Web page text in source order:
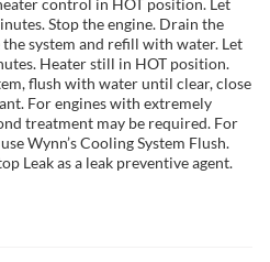
control in HOT position. Let
Stop the engine. Drain the
system and refill with water. Let
Heater still in HOT position.
flush with water until clear, close
For engines with extremely
treatment may be required. For
Wynn’s Cooling System Flush.
Leak as a leak preventive agent.